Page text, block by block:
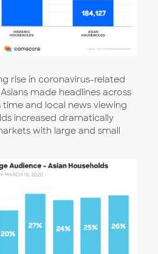
rise in coronavirus-related
made headlines across
and local news viewing
increased dramatically
with large and small